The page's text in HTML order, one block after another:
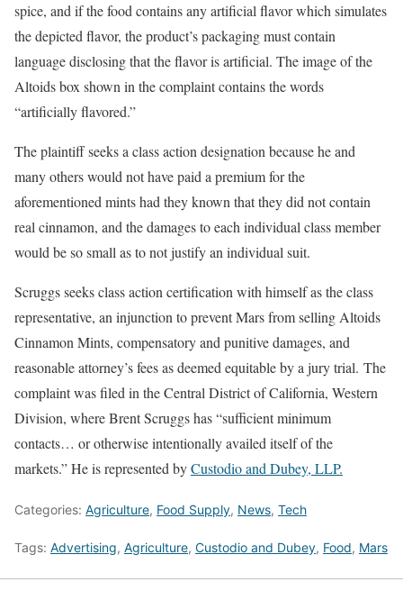
spice, and if the food contains any artificial flavor which simulates
the depicted flavor, the product’s packaging must contain
language disclosing that the flavor is artificial. The image of the
Altoids box shown in the complaint contains the words
“artificially flavored.”
The plaintiff seeks a class action designation because he and
many others would not have paid a premium for the
aforementioned mints had they known that they did not contain
real cinnamon, and the damages to each individual class member
would be so small as to not justify an individual suit.
Scruggs seeks class action certification with himself as the class
representative, an injunction to prevent Mars from selling Altoids
Cinnamon Mints, compensatory and punitive damages, and
reasonable attorney’s fees as deemed equitable by a jury trial. The
complaint was filed in the Central District of California, Western
Division, where Brent Scruggs has “sufficient minimum
contacts… or otherwise intentionally availed itself of the
markets.” He is represented byCustodio and Dubey, LLP.
Categories: Agriculture, Food Supply, News, Tech
Tags: Advertising, Agriculture, Custodio and Dubey, Food, Mars